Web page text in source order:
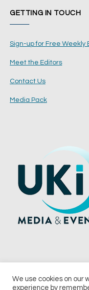
GETTING IN TOUCH
Sign-up for Free Weekly
Meet the Editors
Contact Us
Media Pack
We use cookies on our
experience by